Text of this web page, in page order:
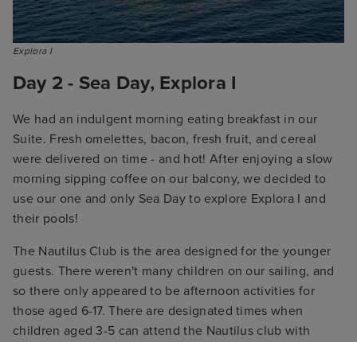
Explora I
Day 2 - Sea Day, Explora I
We had an indulgent morning eating breakfast in our
Suite. Fresh omelettes, bacon, fresh fruit, and cereal
were delivered on time - and hot! After enjoying a slow
morning sipping coffee on our balcony, we decided to
use our one and only Sea Day to explore Explora I and
their pools!
The Nautilus Club is the area designed for the younger
guests. There weren't many children on our sailing, and
so there only appeared to be afternoon activities for
those aged 6-17. There are designated times when
children aged 3-5 can attend the Nautilus club with